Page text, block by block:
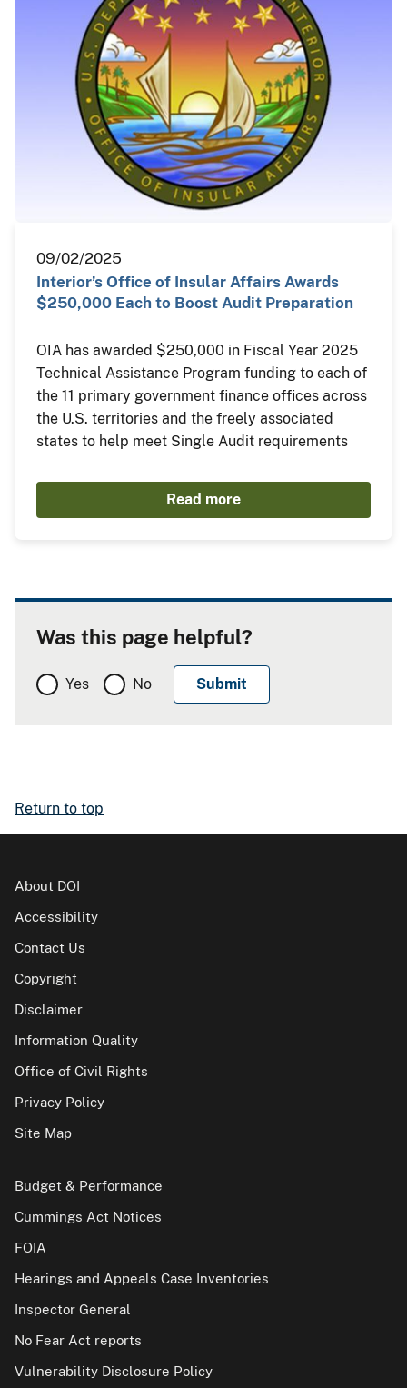
09/02/2025
Interior’s Office of Insular Affairs Awards
$250,000 Each to Boost Audit Preparation
OIA has awarded $250,000 in Fiscal Year 2025
Technical Assistance Program funding to each of
the 11 primary government finance offices across
the U.S. territories and the freely associated
states to help meet Single Audit requirements
Read more
Was this page helpful?
Yes No
Return to top
About DOI
Accessibility
Contact Us
Copyright
Disclaimer
Information Quality
Office of Civil Rights
Privacy Policy
Site Map
Budget & Performance
Cummings Act Notices
FOIA
Hearings and Appeals Case Inventories
Inspector General
No Fear Act reports
Vulnerability Disclosure Policy